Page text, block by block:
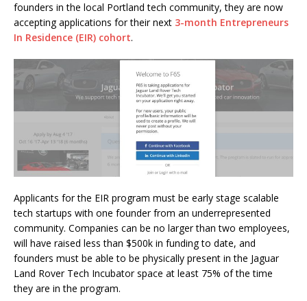
founders in the local Portland tech community, they are now
accepting applications for their next 3-month Entrepreneurs
In Residence (EIR) cohort.
Applicants for the EIR program must be early stage scalable
tech startups with one founder from an underrepresented
community. Companies can be no larger than two employees,
will have raised less than $500k in funding to date, and
founders must be able to be physically present in the Jaguar
Land Rover Tech Incubator space at least 75% of the time
they are in the program.